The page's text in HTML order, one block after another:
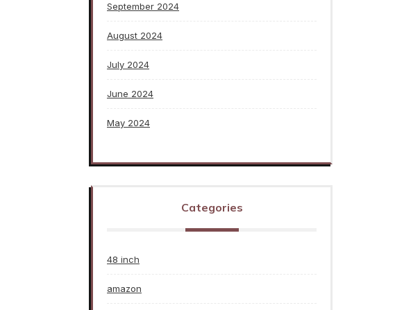
September 2024
August 2024
July 2024
June 2024
May 2024
Categories
48 inch
amazon